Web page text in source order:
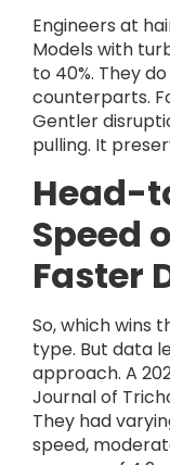
Engineers at
Models with
to 40%. They
counterparts.
Gentler
pulling. It
Head-
Speed
Faster
So, which wins
type. But data
approach. A
Journal of
They had
speed,